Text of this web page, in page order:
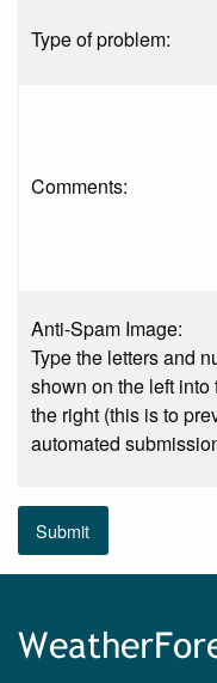
Type of problem:
Comments:
Anti-Spam Image:
Type the letters and
shown on the left into
the right (this is to
automated
Submit